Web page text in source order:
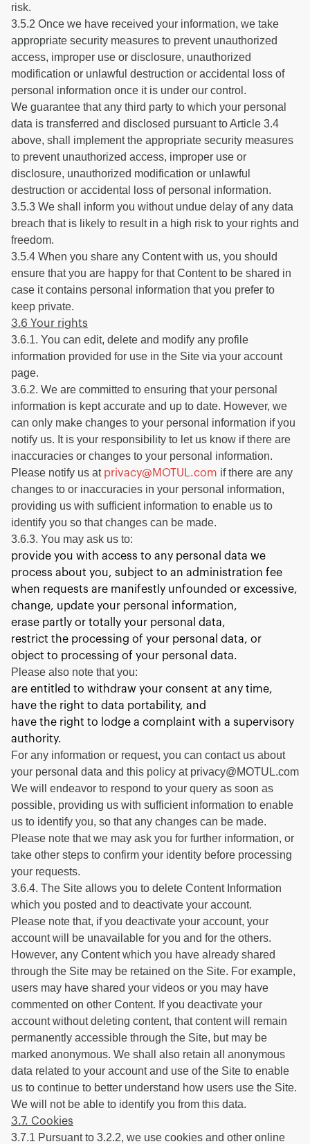
risk.
3.5.2 Once we have received your information, we take
appropriate security measures to prevent unauthorized
access, improper use or disclosure, unauthorized
modification or unlawful destruction or accidental loss of
personal information once it is under our control.
We guarantee that any third party to which your personal
data is transferred and disclosed pursuant to Article 3.4
above, shall implement the appropriate security measures
to prevent unauthorized access, improper use or
disclosure, unauthorized modification or unlawful
destruction or accidental loss of personal information.
3.5.3 We shall inform you without undue delay of any data
breach that is likely to result in a high risk to your rights and
freedom.
3.5.4 When you share any Content with us, you should
ensure that you are happy for that Content to be shared in
case it contains personal information that you prefer to
keep private.
3.6 Your rights
3.6.1. You can edit, delete and modify any profile
information provided for use in the Site via your account
page.
3.6.2. We are committed to ensuring that your personal
information is kept accurate and up to date. However, we
can only make changes to your personal information if you
notify us. It is your responsibility to let us know if there are
inaccuracies or changes to your personal information.
Please notify us at privacy@MOTUL.com if there are any
changes to or inaccuracies in your personal information,
providing us with sufficient information to enable us to
identify you so that changes can be made.
3.6.3. You may ask us to:
provide you with access to any personal data we
process about you, subject to an administration fee
when requests are manifestly unfounded or excessive,
change, update your personal information,
erase partly or totally your personal data,
restrict the processing of your personal data, or
object to processing of your personal data.
Please also note that you:
are entitled to withdraw your consent at any time,
have the right to data portability, and
have the right to lodge a complaint with a supervisory
authority.
For any information or request, you can contact us about
your personal data and this policy at privacy@MOTUL.com
We will endeavor to respond to your query as soon as
possible, providing us with sufficient information to enable
us to identify you, so that any changes can be made.
Please note that we may ask you for further information, or
take other steps to confirm your identity before processing
your requests.
3.6.4. The Site allows you to delete Content Information
which you posted and to deactivate your account.
Please note that, if you deactivate your account, your
account will be unavailable for you and for the others.
However, any Content which you have already shared
through the Site may be retained on the Site. For example,
users may have shared your videos or you may have
commented on other Content. If you deactivate your
account without deleting content, that content will remain
permanently accessible through the Site, but may be
marked anonymous. We shall also retain all anonymous
data related to your account and use of the Site to enable
us to continue to better understand how users use the Site.
We will not be able to identify you from this data.
3.7. Cookies
3.7.1 Pursuant to 3.2.2, we use cookies and other online